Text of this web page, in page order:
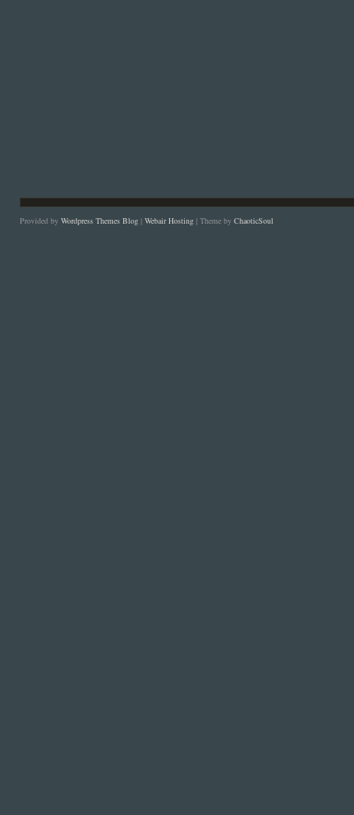
Provided by Wordpress Themes Blog | Webair Hosting | Theme by ChaoticSoul